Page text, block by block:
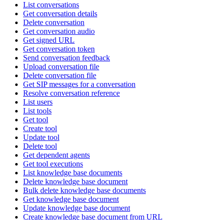
List conversations
Get conversation details
Delete conversation
Get conversation audio
Get signed URL
Get conversation token
Send conversation feedback
Upload conversation file
Delete conversation file
Get SIP messages for a conversation
Resolve conversation reference
List users
List tools
Get tool
Create tool
Update tool
Delete tool
Get dependent agents
Get tool executions
List knowledge base documents
Delete knowledge base document
Bulk delete knowledge base documents
Get knowledge base document
Update knowledge base document
Create knowledge base document from URL